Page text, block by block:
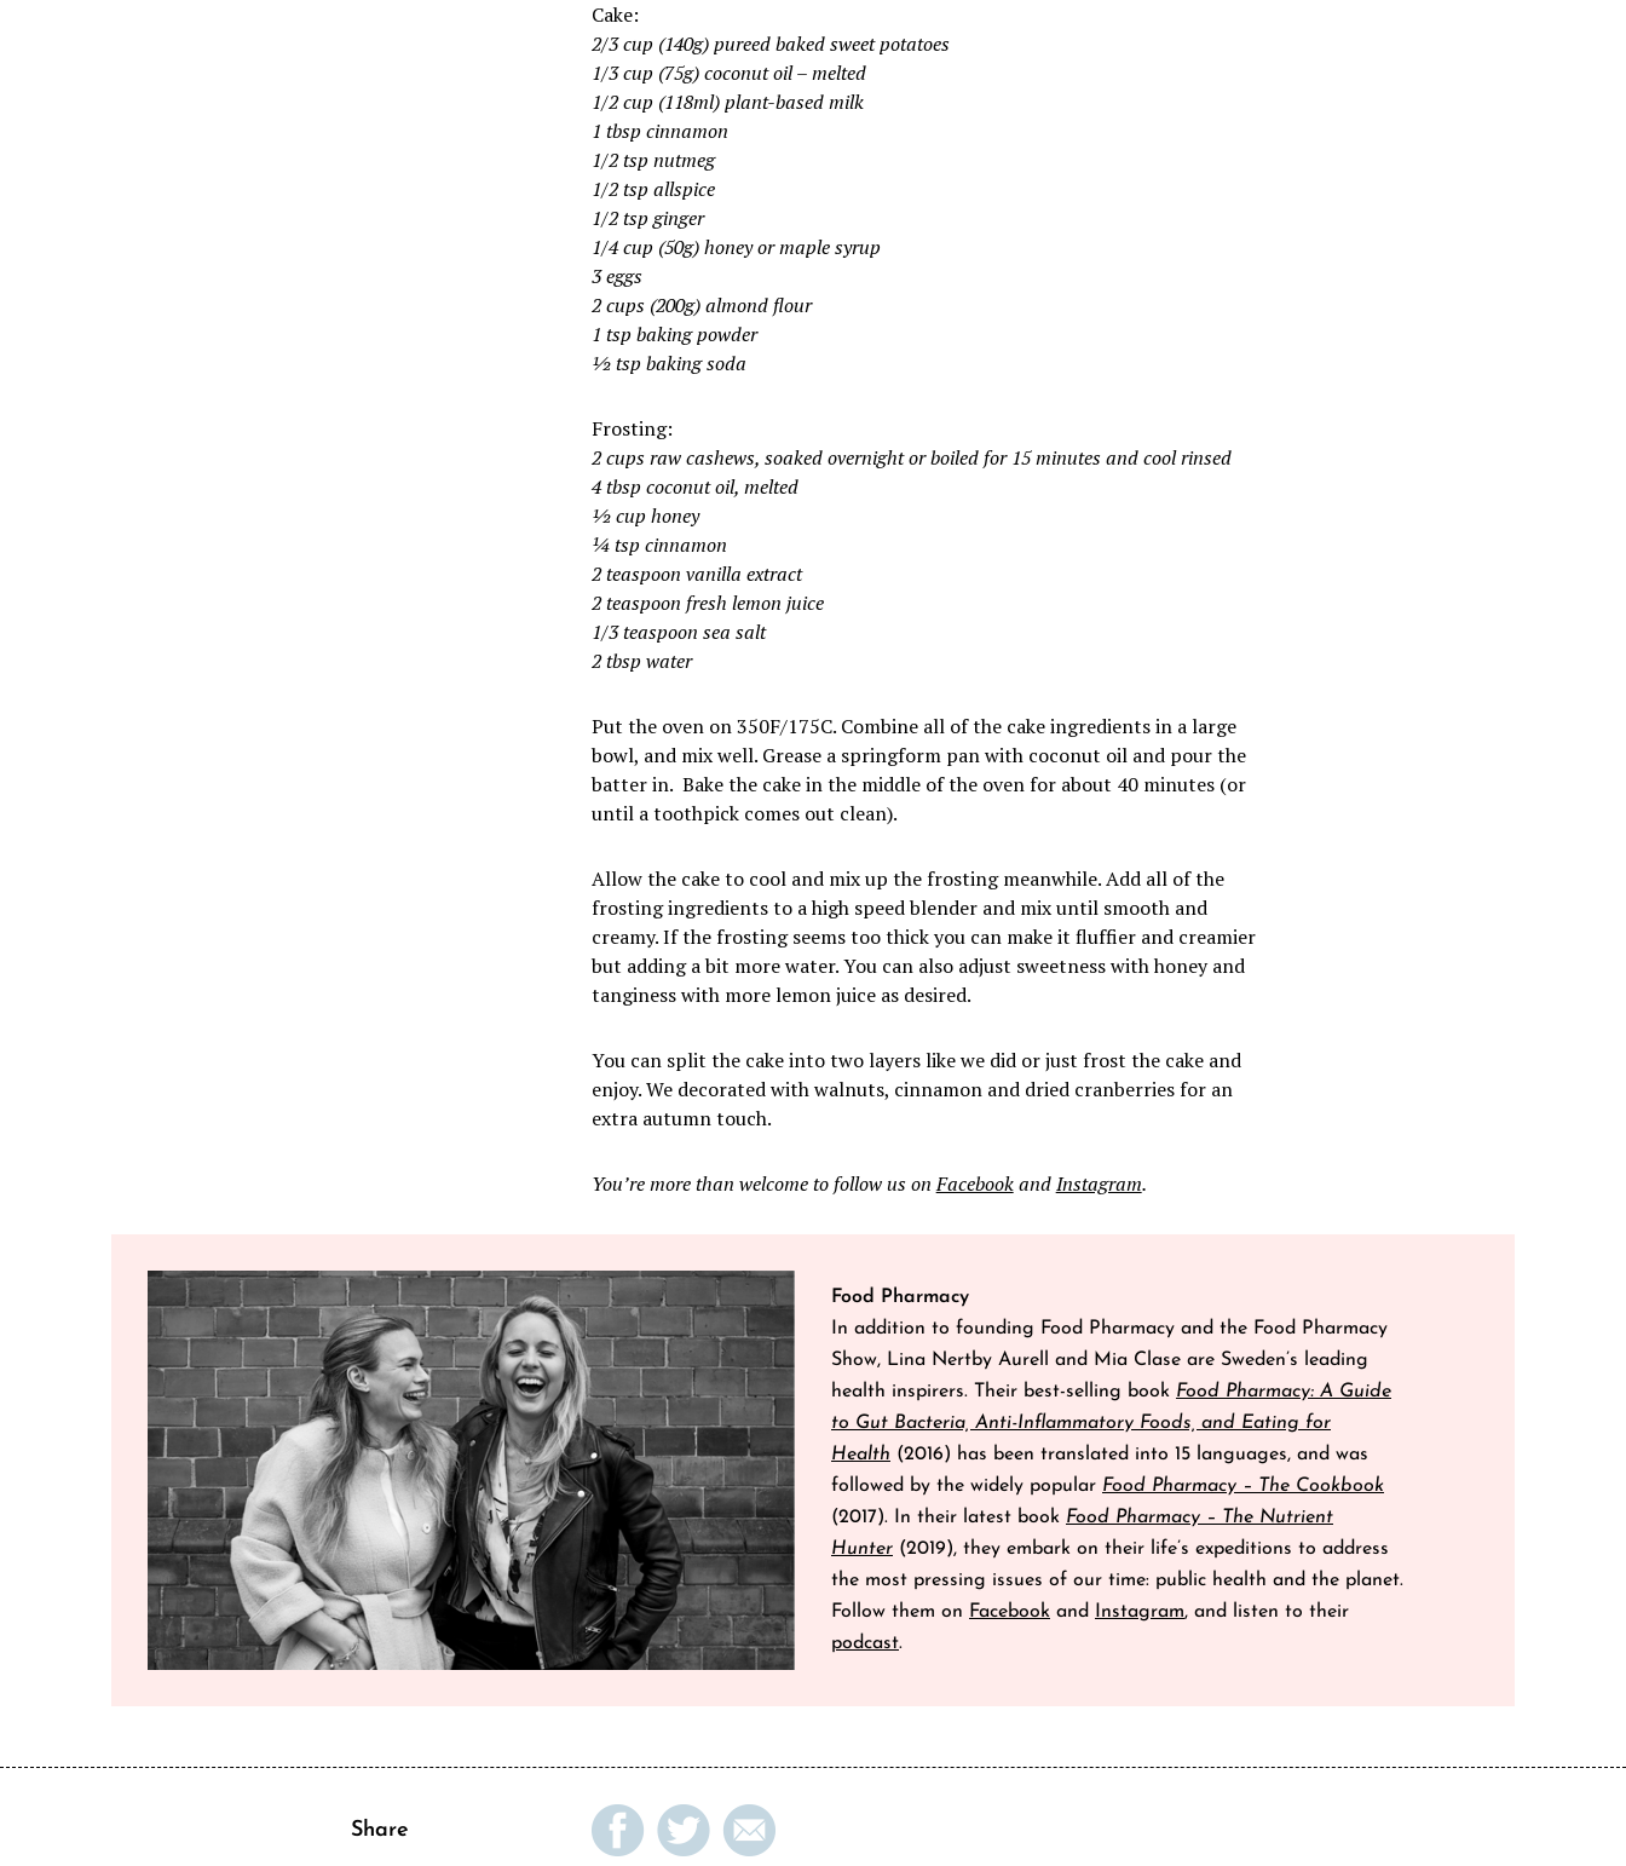
Cake:
2/3 cup (140g) pureed baked sweet potatoes
1/3 cup (75g) coconut oil – melted
1/2 cup (118ml) plant-based milk
1 tbsp cinnamon
1/2 tsp nutmeg
1/2 tsp allspice
1/2 tsp ginger
1/4 cup (50g) honey or maple syrup
3 eggs
2 cups (200g) almond flour
1 tsp baking powder
½ tsp baking soda
Frosting:
2 cups raw cashews, soaked overnight or boiled for 15 minutes and cool rinsed
4 tbsp coconut oil, melted
½ cup honey
¼ tsp cinnamon
2 teaspoon vanilla extract
2 teaspoon fresh lemon juice
1/3 teaspoon sea salt
2 tbsp water
Put the oven on 350F/175C. Combine all of the cake ingredients in a large
bowl, and mix well. Grease a springform pan with coconut oil and pour the
batter in. Bake the cake in the middle of the oven for about 40 minutes (or
until a toothpick comes out clean).
Allow the cake to cool and mix up the frosting meanwhile. Add all of the
frosting ingredients to a high speed blender and mix until smooth and
creamy. If the frosting seems too thick you can make it fluffier and creamier
but adding a bit more water. You can also adjust sweetness with honey and
tanginess with more lemon juice as desired.
You can split the cake into two layers like we did or just frost the cake and
enjoy. We decorated with walnuts, cinnamon and dried cranberries for an
extra autumn touch.
You’re more than welcome to follow us onFacebookandInstagram.
Food Pharmacy
In addition to founding Food Pharmacy and the Food Pharmacy
Show, Lina Nertby Aurell and Mia Clase are Sweden’s leading
health inspirers. Their best-selling book Food Pharmacy: A Guide
to Gut Bacteria, Anti-Inflammatory Foods, and Eating for
Health (2016) has been translated into 15 languages, and was
followed by the widely popular Food Pharmacy – The Cookbook
(2017). In their latest book Food Pharmacy – The Nutrient
Hunter (2019), they embark on their life’s expeditions to address
the most pressing issues of our time: public health and the planet.
Follow them on Facebook and Instagram, and listen to their
podcast.
Share